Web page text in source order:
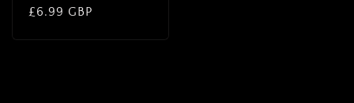
Regular
£6.99 GBP